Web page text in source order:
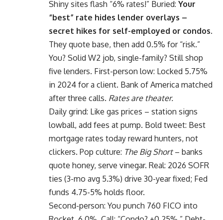
Shiny sites flash “6% rates!” Buried: Your
“best” rate hides lender overlays –
secret hikes for self-employed or condos.
They quote base, then add 0.5% for “risk.”
You? Solid W2 job, single-family? Still shop
five lenders. First-person low: Locked 5.75%
in 2024 for a client. Bank of America matched
after three calls. Rates are theater.
Daily grind: Like gas prices – station signs
lowball, add fees at pump. Bold tweet: Best
mortgage rates today reward hunters, not
clickers. Pop culture: The Big Short– banks
quote honey, serve vinegar. Real: 2026 SOFR
ties (3-mo avg 5.3%) drive 30-year fixed; Fed
funds 4.75-5% holds floor.
Second-person: You punch 760 FICO into